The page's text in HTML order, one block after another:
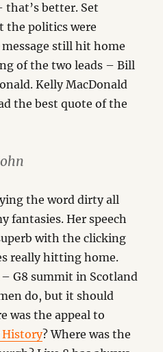
better. Set
the politics were
still hit home
of the two leads – Bill
Kelly MacDonald
the best quote of the
the word dirty all
fantasies. Her speech
with the clicking
really hitting home.
G8 summit in Scotland
do, but it should
was the appeal to
History? Where was the